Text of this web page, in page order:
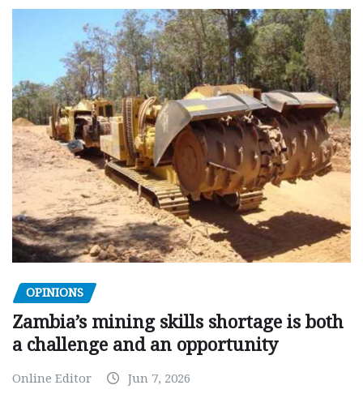
OPINIONS
Zambia’s mining skills shortage is both
a challenge and an opportunity
Online Editor Jun 7, 2026